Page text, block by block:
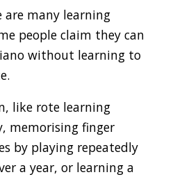
are many learning
people claim they can
without learning to
like rote learning
memorising finger
by playing repeatedly
a year, or learning a